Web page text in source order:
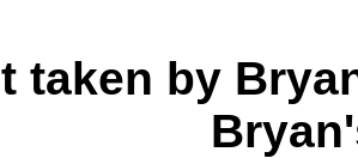
taken by